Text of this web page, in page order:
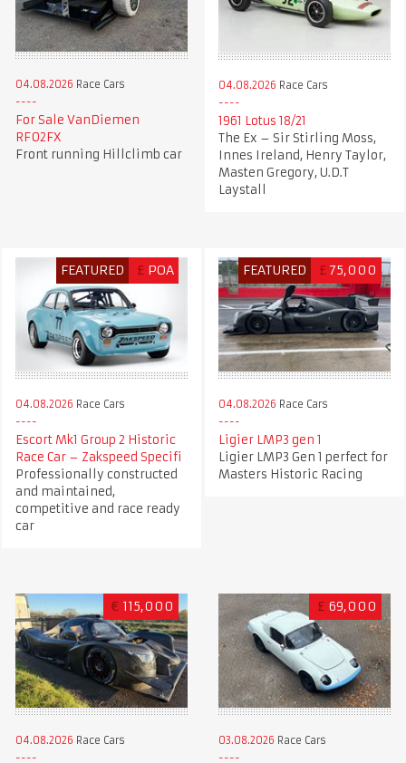
04.08.2026 Race Cars
For Sale VanDiemen
RF02FX
Front running Hillclimb car
04.08.2026 Race Cars
1961 Lotus 18/21
The Ex – Sir Stirling Moss,
Innes Ireland, Henry Taylor,
Masten Gregory, U.D.T
Laystall
FEATURED £ POA
04.08.2026 Race Cars
Escort Mk1 Group 2 Historic
Race Car – Zakspeed Specifi
Professionally constructed
and maintained,
competitive and race ready
car
FEATURED £ 75,000
04.08.2026 Race Cars
Ligier LMP3 gen 1
Ligier LMP3 Gen 1 perfect for
Masters Historic Racing
€ 115,000
04.08.2026 Race Cars
£ 69,000
03.08.2026 Race Cars